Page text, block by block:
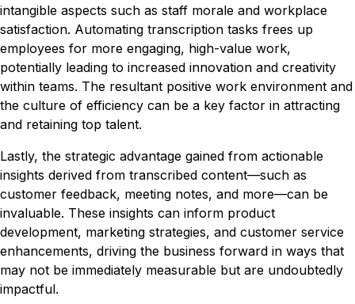
intangible aspects such as staff morale and workplace
satisfaction. Automating transcription tasks frees up
employees for more engaging, high-value work,
potentially leading to increased innovation and creativity
within teams. The resultant positive work environment and
the culture of efficiency can be a key factor in attracting
and retaining top talent.
Lastly, the strategic advantage gained from actionable
insights derived from transcribed content—such as
customer feedback, meeting notes, and more—can be
invaluable. These insights can inform product
development, marketing strategies, and customer service
enhancements, driving the business forward in ways that
may not be immediately measurable but are undoubtedly
impactful.